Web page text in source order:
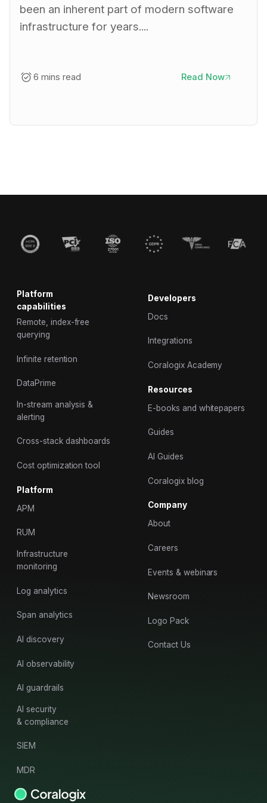
been an inherent part of modern software
infrastructure for years....
6 mins read Read Now
Platform
capabilities
Remote, index-free
querying
Infinite retention
DataPrime
In-stream analysis &
alerting
Cross-stack dashboards
Cost optimization tool
Platform
APM
RUM
Infrastructure
monitoring
Log analytics
Span analytics
AI discovery
AI observability
AI guardrails
AI security
& compliance
SIEM
MDR
Developers
Docs
Integrations
Coralogix Academy
Resources
E-books and whitepapers
Guides
AI Guides
Coralogix blog
Company
About
Careers
Events & webinars
Newsroom
Logo Pack
Contact Us